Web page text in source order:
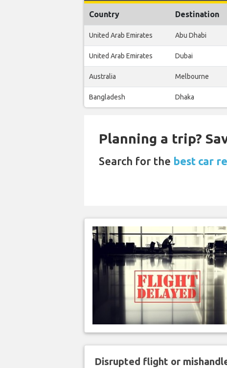
Country Destination
United Arab Emirates Abu Dhabi
United Arab Emirates Dubai
Australia Melbourne
Bangladesh Dhaka
Planning a trip?
Search for the best car
Disrupted flight or